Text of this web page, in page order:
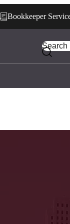
Bookkeeper